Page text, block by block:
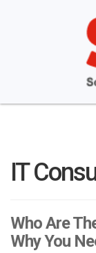
IT
Who Are
Why You